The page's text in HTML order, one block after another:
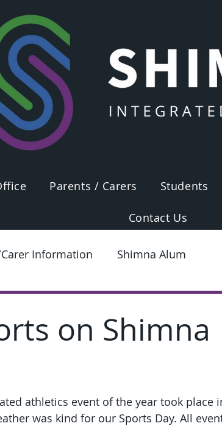
Parents / Carers Students
Contact Us
Information Shimna Alum
on Shimna
athletics event of the year took place
was kind for our Sports Day. All